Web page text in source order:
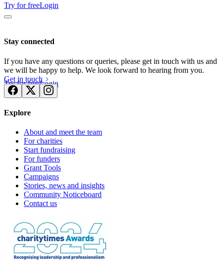
Try for freeLogin
Try for freeLogin
Stay connected
If you have any questions or queries, please get in touch with us and
we will be happy to help. We look forward to hearing from you.
Get in touch
Explore
About and meet the team
For charities
Start fundraising
For funders
Grant Tools
Campaigns
Stories, news and insights
Community Noticeboard
Contact us